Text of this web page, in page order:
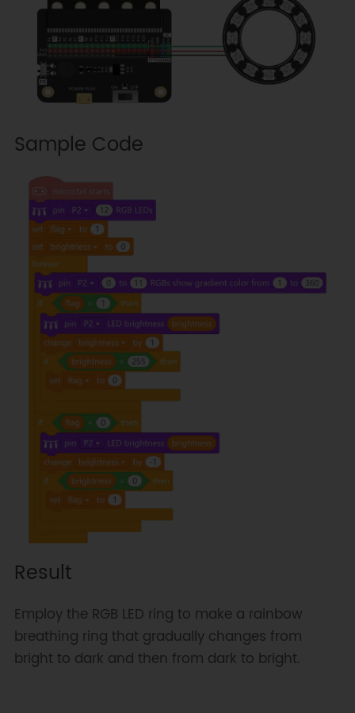
Sample Code
Result
Employ the RGB LED ring to make a rainbow
breathing ring that gradually changes from
bright to dark and then from dark to bright.